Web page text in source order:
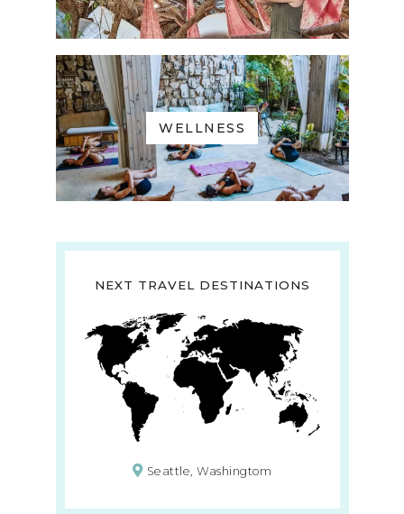
WELLNESS
NEXT TRAVEL DESTINATIONS
Seattle, Washingtom